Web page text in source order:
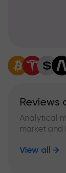
Reviews
Analytical
market and
View all